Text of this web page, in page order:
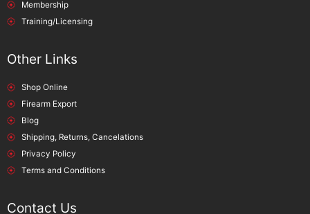
Membership
Training/Licensing
Other Links
Shop Online
Firearm Export
Blog
Shipping, Returns, Cancelations
Privacy Policy
Terms and Conditions
Contact Us